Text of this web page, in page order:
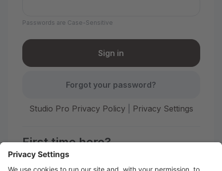
Passwords are Case-Sensitive
Forgot your password?
Studio Pro Privacy Policy| Privacy Settings
First time here?